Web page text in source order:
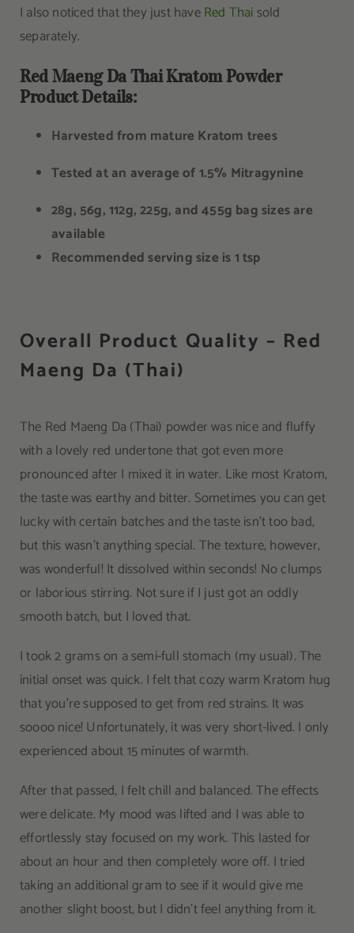
I also noticed that they just haveRed Thai sold
separately.
Red Maeng Da Thai Kratom Powder
Product Details:
Harvested from mature Kratom trees
Tested at an average of 1.5% Mitragynine
28g, 56g, 112g, 225g, and 455g bag sizes are
available
Recommended serving size is 1 tsp
Overall Product Quality – Red
Maeng Da (Thai)
The Red Maeng Da (Thai) powder was nice and fluffy
with a lovely red undertone that got even more
pronounced after I mixed it in water. Like most Kratom,
the taste was earthy and bitter. Sometimes you can get
lucky with certain batches and the taste isn’t too bad,
but this wasn’t anything special. The texture, however,
was wonderful! It dissolved within seconds! No clumps
or laborious stirring. Not sure if I just got an oddly
smooth batch, but I loved that.
I took 2 grams on a semi-full stomach (my usual). The
initial onset was quick. I felt that cozy warm Kratom hug
that you’re supposed to get from red strains. It was
soooo nice! Unfortunately, it was very short-lived. I only
experienced about 15 minutes of warmth.
After that passed, I felt chill and balanced. The effects
were delicate. My mood was lifted and I was able to
effortlessly stay focused on my work. This lasted for
about an hour and then completely wore off. I tried
taking an additional gram to see if it would give me
another slight boost, but I didn’t feel anything from it.